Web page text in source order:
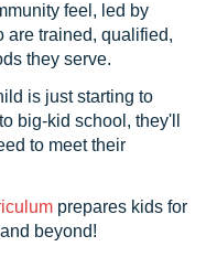
feel, led by
are trained, qualified,
they serve.
is just starting to
big-kid school, they'll
to meet their
prepares kids for
beyond!